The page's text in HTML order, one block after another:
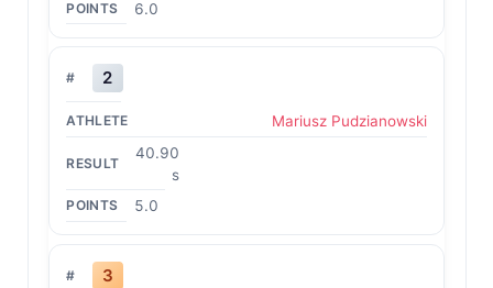
6.0
2
Mariusz Pudzianowski
40.90
s
5.0
3